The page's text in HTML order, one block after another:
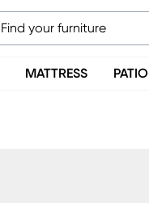
MATTRESS PATIO